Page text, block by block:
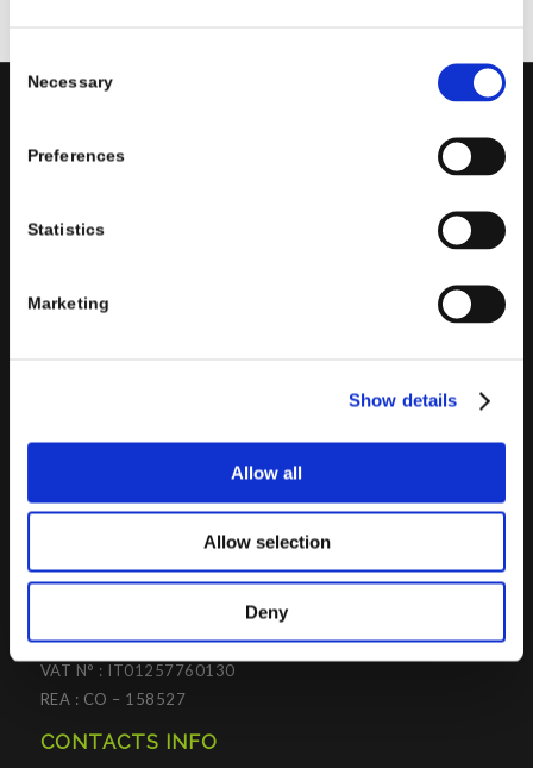
Consent
Selection
Necessary
Preferences
Statistics
Marketing
Show details
Allow all
Allow selection
Deny
Competence Center specialized in
the design and implementation of ERP, Business Intelligence,
Advanced Analytics, Machine Learning, Artificial Intelligence,
Supply Chain Management, Collaboration and Knowledge
Microsoft Cloud
helps organizations developing innovative best
Share capital: 267.000 €
VAT N° : IT01257760130
REA : CO – 158527
CONTACTS INFO